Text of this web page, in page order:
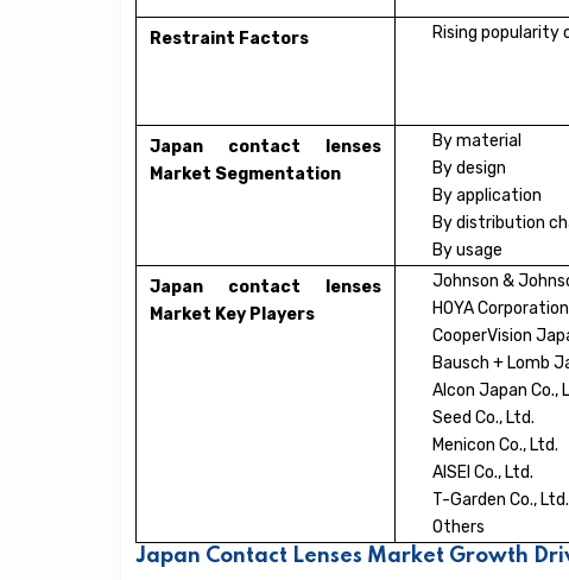
Restraint Factors Rising popularity
Japan contact lenses
Market Segmentation
By material
By design
By application
By distribution
By usage
Japan contact lenses
Market Key Players
Johnson &
HOYA Corporation
CooperVision
Bausch + Lomb
Alcon Japan Co.,
Seed Co., Ltd.
Menicon Co., Ltd.
AISEI Co., Ltd.
T-Garden Co., Ltd.
Others
Japan Contact Lenses Market Growth